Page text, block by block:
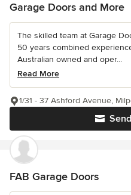
Garage Doors and More
The skilled team at Garage
50 years combined
Australian owned and oper...
Read More
1/31 - 37 Ashford Avenue,
FAB Garage Doors